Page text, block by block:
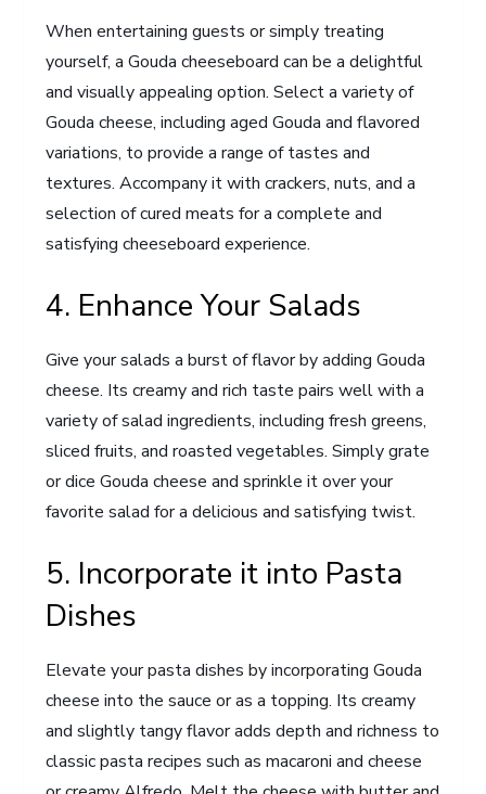
When entertaining guests or simply treating
yourself, a Gouda cheeseboard can be a delightful
and visually appealing option. Select a variety of
Gouda cheese, including aged Gouda and flavored
variations, to provide a range of tastes and
textures. Accompany it with crackers, nuts, and a
selection of cured meats for a complete and
satisfying cheeseboard experience.
4. Enhance Your Salads
Give your salads a burst of flavor by adding Gouda
cheese. Its creamy and rich taste pairs well with a
variety of salad ingredients, including fresh greens,
sliced fruits, and roasted vegetables. Simply grate
or dice Gouda cheese and sprinkle it over your
favorite salad for a delicious and satisfying twist.
5. Incorporate it into Pasta
Dishes
Elevate your pasta dishes by incorporating Gouda
cheese into the sauce or as a topping. Its creamy
and slightly tangy flavor adds depth and richness to
classic pasta recipes such as macaroni and cheese